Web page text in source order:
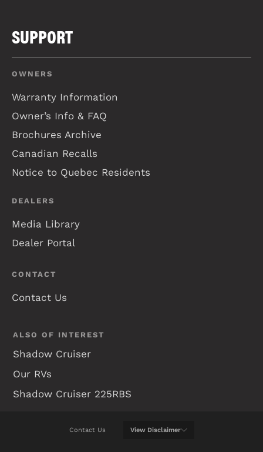
SUPPORT
OWNERS
Warranty Information
Owner’s Info & FAQ
Brochures Archive
Canadian Recalls
Notice to Quebec Residents
DEALERS
Media Library
Dealer Portal
CONTACT
Contact Us
ALSO OF INTEREST
Shadow Cruiser
Our RVs
Shadow Cruiser 225RBS
Contact Us ViewDisclaimer